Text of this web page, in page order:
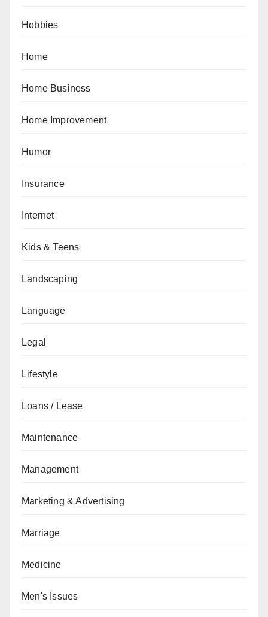
Hobbies
Home
Home Business
Home Improvement
Humor
Insurance
Internet
Kids & Teens
Landscaping
Language
Legal
Lifestyle
Loans / Lease
Maintenance
Management
Marketing & Advertising
Marriage
Medicine
Men's Issues